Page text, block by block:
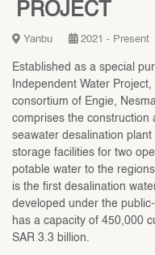
PROJECT
Yanbu 2021 - Present
Established as a special
Independent Water
consortium of Engie,
comprises the construction
seawater desalination
storage facilities for two
potable water to the
is the first desalination
developed under the
has a capacity of 450,000
SAR 3.3 billion.